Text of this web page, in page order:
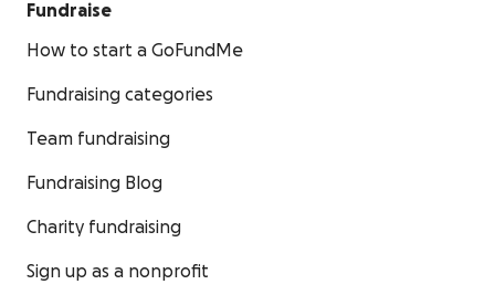
Fundraise
How to start a GoFundMe
Fundraising categories
Team fundraising
Fundraising Blog
Charity fundraising
Sign up as a nonprofit